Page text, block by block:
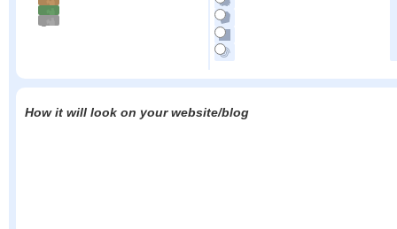
How it will look on your website/blog